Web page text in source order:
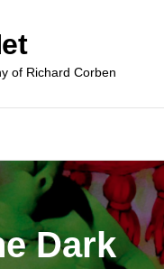
of Richard Corben
Dark